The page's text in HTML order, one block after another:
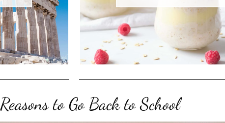
to Go Back to School